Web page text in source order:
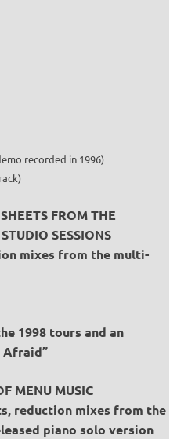
recorded in 1996)
FROM THE
SESSIONS
mixes from the multi-
1998 tours and an
Afraid”
MENU MUSIC
reduction mixes from the
piano solo version